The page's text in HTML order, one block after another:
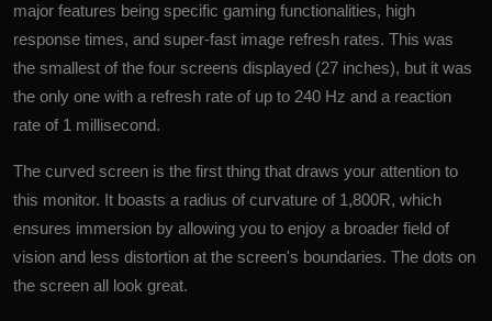
major features being specific gaming functionalities, high
response times, and super-fast image refresh rates. This was
the smallest of the four screens displayed (27 inches), but it was
the only one with a refresh rate of up to 240 Hz and a reaction
rate of 1 millisecond.
The curved screen is the first thing that draws your attention to
this monitor. It boasts a radius of curvature of 1,800R, which
ensures immersion by allowing you to enjoy a broader field of
vision and less distortion at the screen's boundaries. The dots on
the screen all look great.